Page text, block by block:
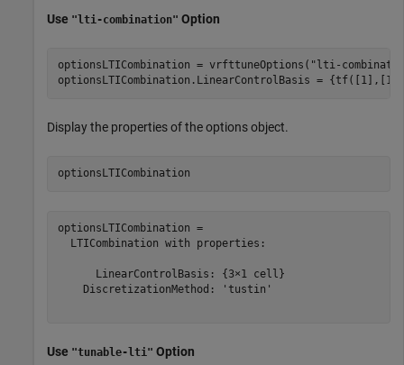
Use "lti-combination" Option
optionsLTICombination = vrfttuneOptions( "lti-
optionsLTICombination.LinearControlBasis =
Display the properties of the options object.
optionsLTICombination
optionsLTICombination =
  LTICombination with properties:
      LinearControlBasis: {3×1 cell}
    DiscretizationMethod: 'tustin'
Use "tunable-lti" Option